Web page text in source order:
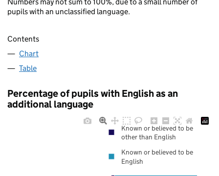
pupils with an unclassified language.
Contents
Chart
Table
Percentage of pupils with English as an
additional language
Known or believed to be
other than English
Known or believed to be
English